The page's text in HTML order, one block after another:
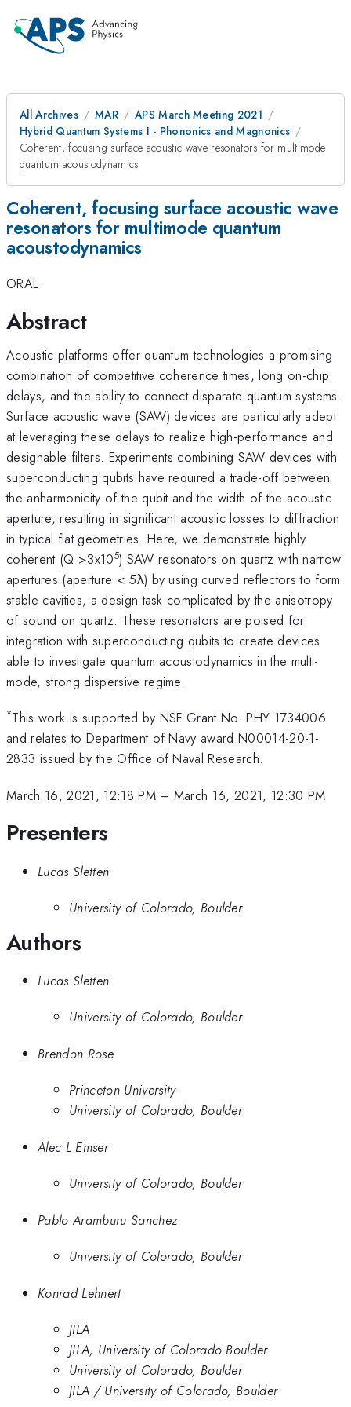
All Archives MAR
APS March Meeting 2021
Hybrid Quantum Systems I - Phononics and Magnonics
Coherent, focusing surface acoustic wave resonators for multimode
quantum acoustodynamics
Coherent, focusing surface acoustic wave
resonators for multimode quantum
acoustodynamics
ORAL
Abstract
Acoustic platforms offer quantum technologies a promising
combination of competitive coherence times, long on-chip
delays, and the ability to connect disparate quantum systems.
Surface acoustic wave (SAW) devices are particularly adept
at leveraging these delays to realize high-performance and
designable filters. Experiments combining SAW devices with
superconducting qubits have required a trade-off between
the anharmonicity of the qubit and the width of the acoustic
aperture, resulting in significant acoustic losses to diffraction
in typical flat geometries. Here, we demonstrate highly
coherent (Q >3x105) SAW resonators on quartz with narrow
apertures (aperture < 5λ) by using curved reflectors to form
stable cavities, a design task complicated by the anisotropy
of sound on quartz. These resonators are poised for
integration with superconducting qubits to create devices
able to investigate quantum acoustodynamics in the multi-
mode, strong dispersive regime.
*This work is supported by NSF Grant No. PHY 1734006
and relates to Department of Navy award N00014-20-1-
2833 issued by the Office of Naval Research.
March 16, 2021, 12:18 PM– March 16, 2021, 12:30 PM
Presenters
Lucas Sletten
University of Colorado, Boulder
Authors
Lucas Sletten
University of Colorado, Boulder
Brendon Rose
Princeton University
University of Colorado, Boulder
Alec L Emser
University of Colorado, Boulder
Pablo Aramburu Sanchez
University of Colorado, Boulder
Konrad Lehnert
JILA
JILA, University of Colorado Boulder
University of Colorado, Boulder
JILA / University of Colorado, Boulder